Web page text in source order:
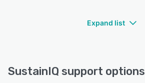
Expand list
SustainIQ support options